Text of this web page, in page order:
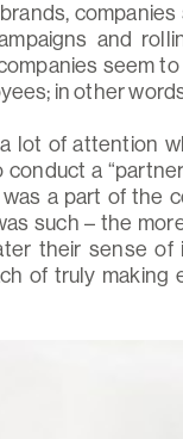
and
seem
in other
lot of attention
a
a part of the
such – the
their sense
of truly